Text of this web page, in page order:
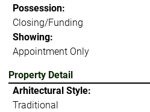
Possession:
Closing/Funding
Showing:
Appointment Only
Property Detail
Arhitectural Style:
Traditional